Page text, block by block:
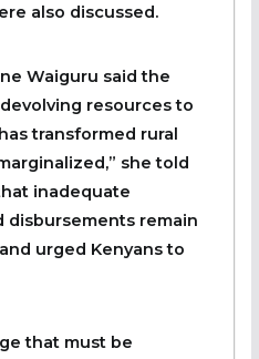
also discussed.
Waiguru said the
resources to
transformed rural
she told
inadequate
disbursements remain
urged Kenyans to
that must be